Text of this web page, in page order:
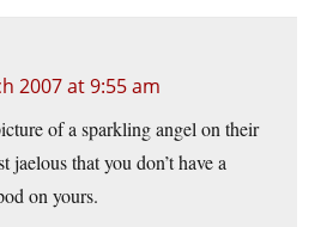
2007 at 9:55 am
of a sparkling angel on their
jaelous that you don’t have a
on yours.